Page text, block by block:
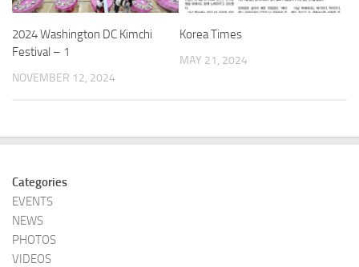
2024 Washington DC Kimchi
Festival – 1
NOVEMBER 12, 2024
Korea Times
MAY 21, 2024
Categories
EVENTS
NEWS
PHOTOS
VIDEOS